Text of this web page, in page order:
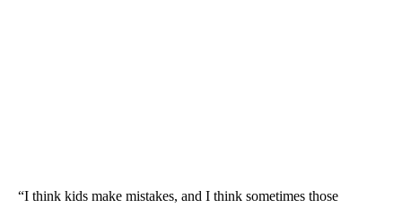
“I think kids make mistakes, and I think sometimes those